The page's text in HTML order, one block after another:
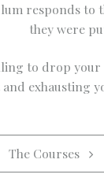
responds to
they were
to drop
exhausting
The Courses